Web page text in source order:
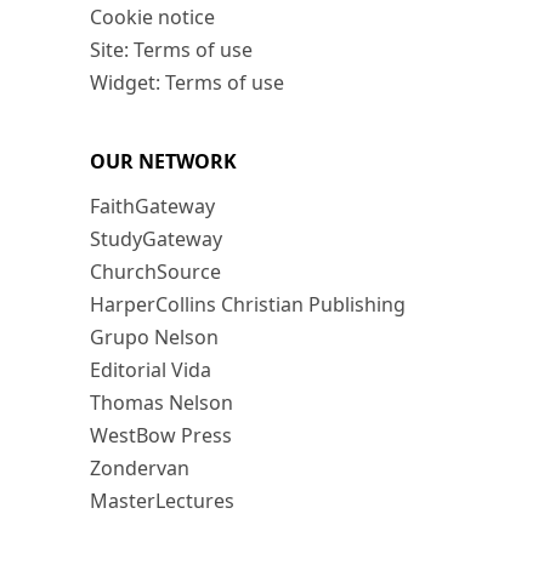
Cookie notice
Site: Terms of use
Widget: Terms of use
OUR NETWORK
FaithGateway
StudyGateway
ChurchSource
HarperCollins Christian Publishing
Grupo Nelson
Editorial Vida
Thomas Nelson
WestBow Press
Zondervan
MasterLectures